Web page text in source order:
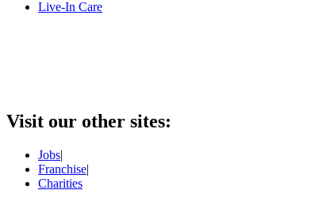
Live-In Care
Visit our other sites:
Jobs|
Franchise|
Charities